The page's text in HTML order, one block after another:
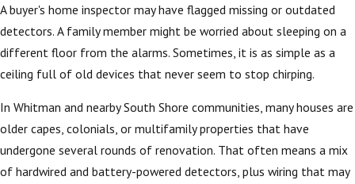
A buyer's home inspector may have flagged missing or outdated
detectors. A family member might be worried about sleeping on a
different floor from the alarms. Sometimes, it is as simple as a
ceiling full of old devices that never seem to stop chirping.
In Whitman and nearby South Shore communities, many houses are
older capes, colonials, or multifamily properties that have
undergone several rounds of renovation. That often means a mix
of hardwired and battery-powered detectors, plus wiring that may